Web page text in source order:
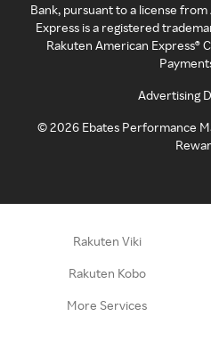
Bank, pursuant to a license
Express is a registered
Rakuten American Express®
Advertising
©2026 Ebates Performance
Rakuten Viki
Rakuten Kobo
More Services